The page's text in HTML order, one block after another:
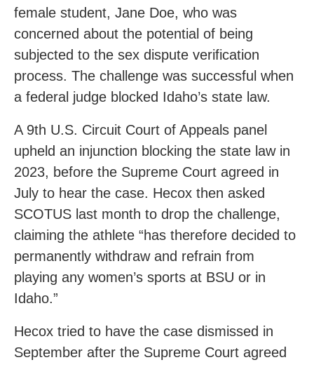
female student, Jane Doe, who was
concerned about the potential of being
subjected to the sex dispute verification
process. The challenge was successful when
a federal judge blocked Idaho’s state law.
A 9th U.S. Circuit Court of Appeals panel
upheld an injunction blocking the state law in
2023, before the Supreme Court agreed in
July to hear the case. Hecox then asked
SCOTUS last month to drop the challenge,
claiming the athlete “has therefore decided to
permanently withdraw and refrain from
playing any women’s sports at BSU or in
Idaho.”
Hecox tried to have the case dismissed in
September after the Supreme Court agreed